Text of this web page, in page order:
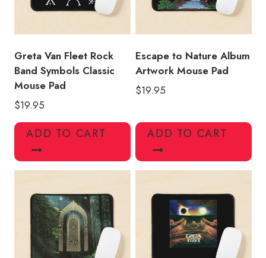
Greta Van Fleet Rock
Band Symbols Classic
Mouse Pad
$19.95
ADD TO CART
Escape to Nature Album
Artwork Mouse Pad
$19.95
ADD TO CART